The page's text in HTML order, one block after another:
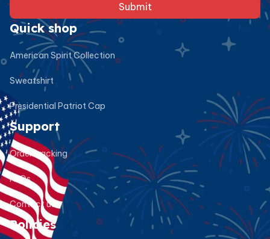
Submit
Quick shop
American Spirit Collection
Sweatshirt
Presidential Patriot Cap
Support
Order tracking
FAQs
Contact us
Policies